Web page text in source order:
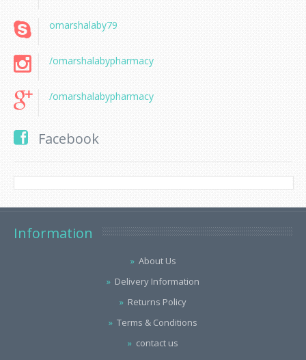
omarshalaby79
/omarshalabypharmacy
/omarshalabypharmacy
Facebook
Information
About Us
Delivery Information
Returns Policy
Terms & Conditions
contact us